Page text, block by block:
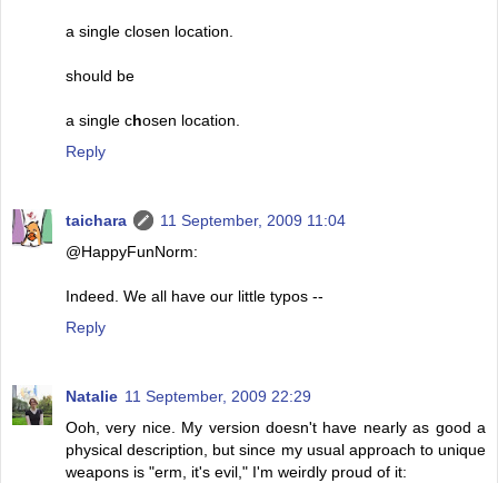
a single closen location.
should be
a single chosen location.
Reply
taichara
11 September, 2009 11:04
@HappyFunNorm:
Indeed. We all have our little typos --
Reply
Natalie 11 September, 2009 22:29
Ooh, very nice. My version doesn't have nearly as good a
physical description, but since my usual approach to unique
weapons is "erm, it's evil," I'm weirdly proud of it: